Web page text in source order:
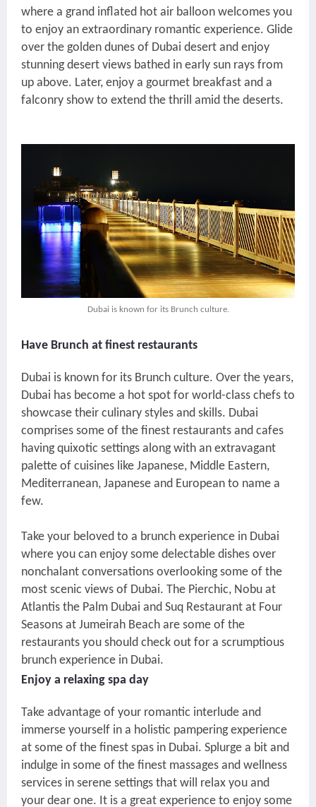
where a grand inflated hot air balloon welcomes you
to enjoy an extraordinary romantic experience. Glide
over the golden dunes of Dubai desert and enjoy
stunning desert views bathed in early sun rays from
up above. Later, enjoy a gourmet breakfast and a
falconry show to extend the thrill amid the deserts.
Dubai is known for its Brunch culture.
Have Brunch at finest restaurants
Dubai is known for its Brunch culture. Over the years,
Dubai has become a hot spot for world-class chefs to
showcase their culinary styles and skills. Dubai
comprises some of the finest restaurants and cafes
having quixotic settings along with an extravagant
palette of cuisines like Japanese, Middle Eastern,
Mediterranean, Japanese and European to name a
few.
Take your beloved to a brunch experience in Dubai
where you can enjoy some delectable dishes over
nonchalant conversations overlooking some of the
most scenic views of Dubai. The Pierchic, Nobu at
Atlantis the Palm Dubai and Suq Restaurant at Four
Seasons at Jumeirah Beach are some of the
restaurants you should check out for a scrumptious
brunch experience in Dubai.
Enjoy a relaxing spa day
Take advantage of your romantic interlude and
immerse yourself in a holistic pampering experience
at some of the finest spas in Dubai. Splurge a bit and
indulge in some of the finest massages and wellness
services in serene settings that will relax you and
your dear one. It is a great experience to enjoy some